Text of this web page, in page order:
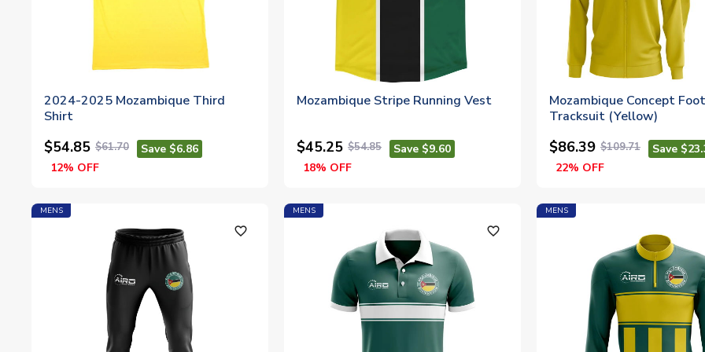
2024-2025 Mozambique Third
Shirt
$54.85 $61.70
Save $6.86
12% OFF
Mozambique Stripe Running Vest
$45.25 $54.85
Save $9.60
18% OFF
Mozambique Concept
Tracksuit (Yellow)
$86.39 $109.71
Save
22% OFF
MENS
favorite_outline
MENS
favorite_outline
MENS